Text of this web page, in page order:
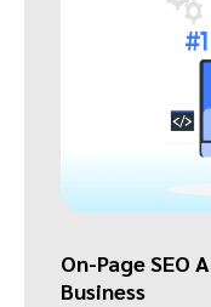
On-Page SEO
Business